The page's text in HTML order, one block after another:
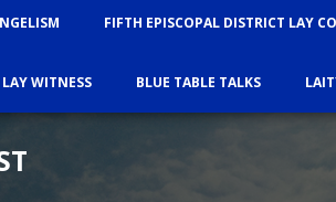
FIFTH EPISCOPAL DISTRICT LAY
WITNESS BLUE TABLE TALKS